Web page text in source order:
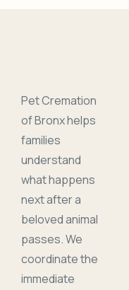
Pet Cremation
of Bronx helps
families
understand
what happens
next after a
beloved animal
passes. We
coordinate the
immediate